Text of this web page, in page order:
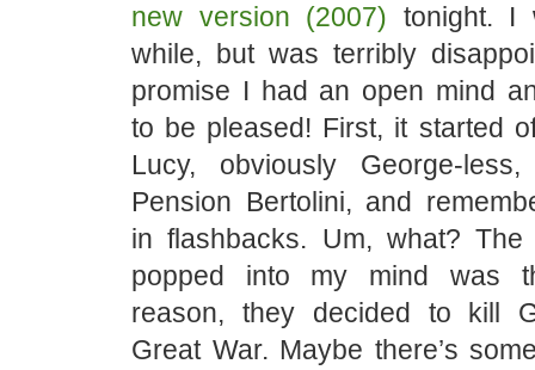
new version (2007) tonight. I
while, but was terribly
promise I had an open mind
to be pleased! First, it started
Lucy, obviously George-
Pension Bertolini, and
in flashbacks. Um, what?
popped into my mind was
reason, they decided to kill
Great War. Maybe there’s